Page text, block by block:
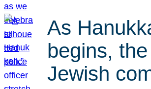
As
begins,
Jewish